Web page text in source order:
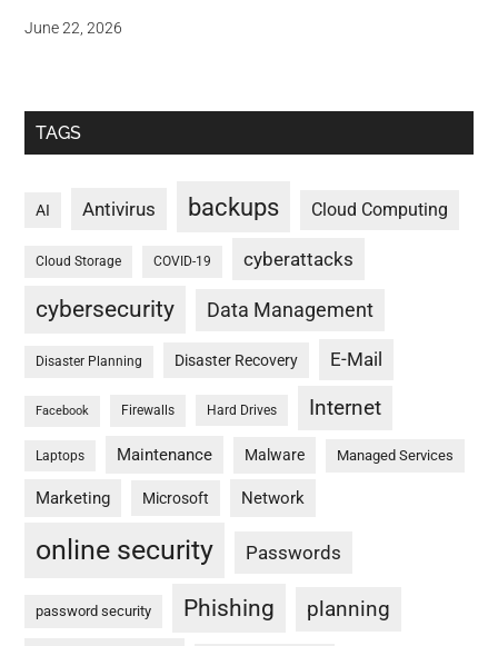
June 22, 2026
TAGS
AI Antivirus backups Cloud Computing
Cloud Storage COVID-19 cyberattacks
cybersecurity Data Management
Disaster Planning Disaster Recovery E-Mail
Facebook Firewalls Hard Drives Internet
Laptops Maintenance Malware Managed Services
Marketing Microsoft Network
online security Passwords
password security Phishing planning